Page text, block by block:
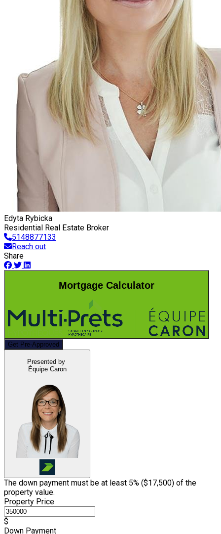
Edyta Rybicka
Residential Real Estate Broker
5148877133
Reach out
Share
Mortgage Calculator
Get Pre-Approved
Presented by
Équipe Caron
The down payment must be at least 5% ($17,500) of the
property value.
Property Price
$
Down Payment